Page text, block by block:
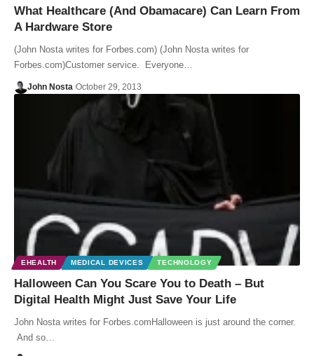
What Healthcare (And Obamacare) Can Learn From
A Hardware Store
(John Nosta writes for Forbes.com) (John Nosta writes for
Forbes.com)Customer service. Everyone…
John Nosta October 29, 2013
EHEALTH MEDICAL DEVICES TECHNOLOGY
Halloween Can You Scare You to Death – But
Digital Health Might Just Save Your Life
John Nosta writes for Forbes.comHalloween is just around the corner.
And so…